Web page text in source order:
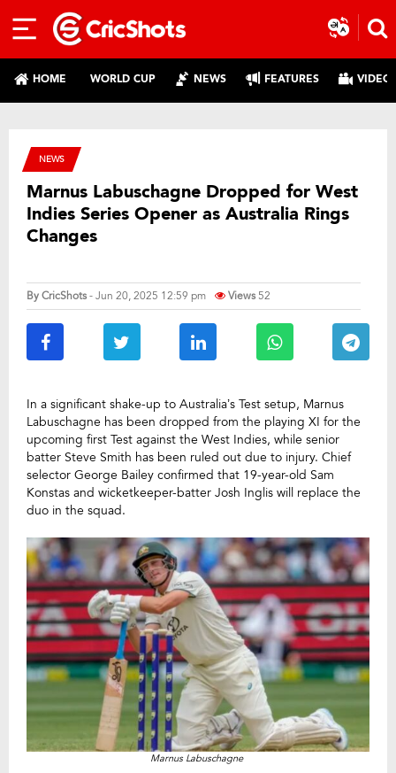
HOME WORLD CUP NEWS FEATURES
NEWS
Marnus Labuschagne Dropped for West
Indies Series Opener as Australia Rings
Changes
ByCricShots- Jun 20, 2025 12:59 pm Views52
In a significant shake-up to Australia’s Test setup, Marnus
Labuschagne has been dropped from the playing XI for the
upcoming first Test against the West Indies, while senior
batter Steve Smith has been ruled out due to injury. Chief
selector George Bailey confirmed that 19-year-old Sam
Konstas and wicketkeeper-batter Josh Inglis will replace the
duo in the squad.
Marnus Labuschagne